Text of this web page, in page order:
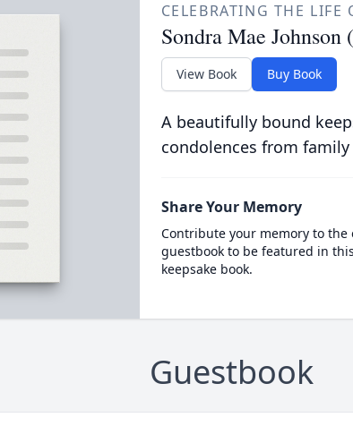
CELEBRATING THE LIFE
Sondra Mae Johnson
View Book Buy Book
A beautifully bound
condolences from
Share Your Memory
Contribute your memory to the
guestbook to be featured in
keepsake book.
Guestbook